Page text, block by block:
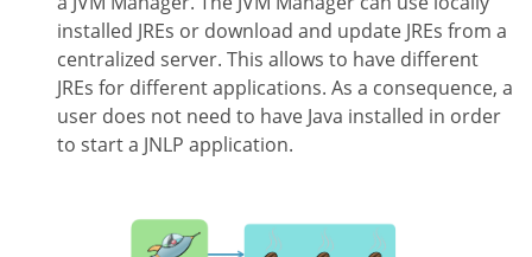
installed JREs or download and update JREs from a
centralized server. This allows to have different
JREs for different applications. As a consequence, a
user does not need to have Java installed in order
to start a JNLP application.